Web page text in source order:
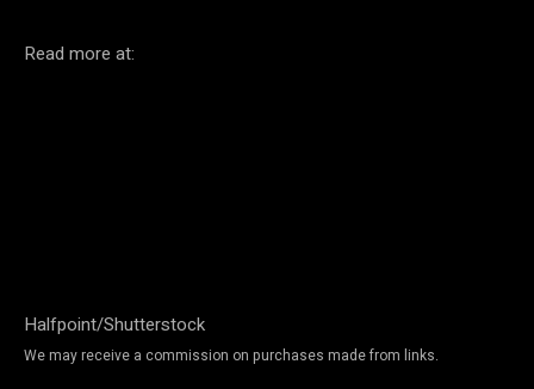
Read more at:
Halfpoint/Shutterstock
We may receive a commission on purchases made from links.